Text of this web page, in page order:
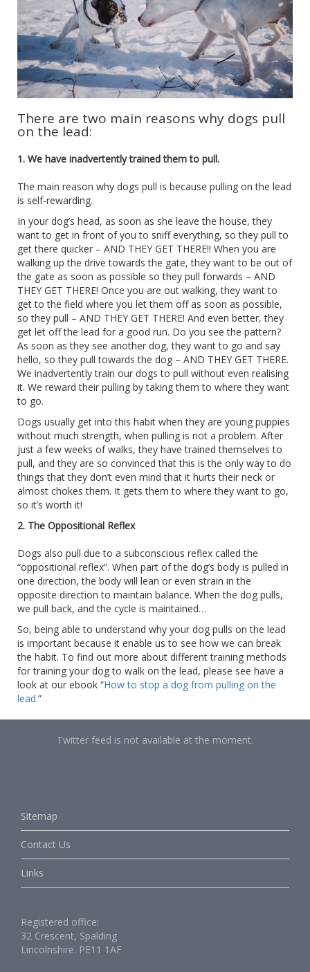
There are two main reasons why dogs pull
on the lead:
1. We have inadvertently trained them to pull.
The main reason why dogs pull is because pulling on the lead
is self-rewarding.
In your dog’s head, as soon as she leave the house, they
want to get in front of you to sniff everything, so they pull to
get there quicker – AND THEY GET THERE!! When you are
walking up the drive towards the gate, they want to be out of
the gate as soon as possible so they pull forwards – AND
THEY GET THERE! Once you are out walking, they want to
get to the field where you let them off as soon as possible,
so they pull – AND THEY GET THERE! And even better, they
get let off the lead for a good run. Do you see the pattern?
As soon as they see another dog, they want to go and say
hello, so they pull towards the dog – AND THEY GET THERE.
We inadvertently train our dogs to pull without even realising
it. We reward their pulling by taking them to where they want
to go.
Dogs usually get into this habit when they are young puppies
without much strength, when pulling is not a problem. After
just a few weeks of walks, they have trained themselves to
pull, and they are so convinced that this is the only way to do
things that they don’t even mind that it hurts their neck or
almost chokes them. It gets them to where they want to go,
so it’s worth it!
2. The Oppositional Reflex
Dogs also pull due to a subconscious reflex called the
“oppositional reflex”. When part of the dog’s body is pulled in
one direction, the body will lean or even strain in the
opposite direction to maintain balance. When the dog pulls,
we pull back, and the cycle is maintained…
So, being able to understand why your dog pulls on the lead
is important because it enable us to see how we can break
the habit. To find out more about different training methods
for training your dog to walk on the lead, please see have a
look at our ebook “How to stop a dog from pulling on the
lead.”
Twitter feed is not available at the moment.
Sitemap
Contact Us
Links
Registered office:
32 Crescent, Spalding
Lincolnshire. PE11 1AF